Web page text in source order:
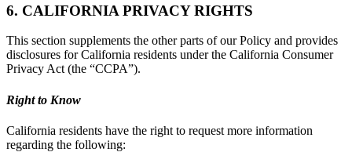
6. CALIFORNIA PRIVACY RIGHTS
This section supplements the other parts of our Policy and provides
disclosures for California residents under the California Consumer
Privacy Act (the “CCPA”).
Right to Know
California residents have the right to request more information
regarding the following: